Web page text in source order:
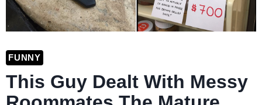
FUNNY
This Guy Dealt With Messy